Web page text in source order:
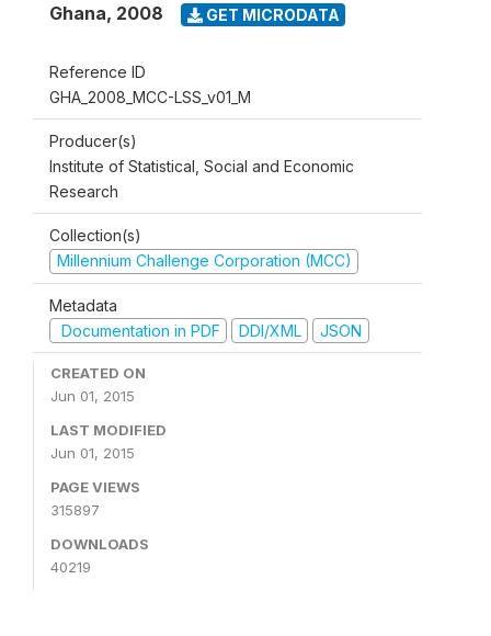
Ghana, 2008 GET MICRODATA
Reference ID
GHA_2008_MCC-LSS_v01_M
Producer(s)
Institute of Statistical, Social and Economic
Research
Collection(s)
Millennium Challenge Corporation (MCC)
Metadata
Documentation in PDF
DDI/XML JSON
CREATED ON
Jun 01, 2015
LAST MODIFIED
Jun 01, 2015
PAGE VIEWS
315897
DOWNLOADS
40219